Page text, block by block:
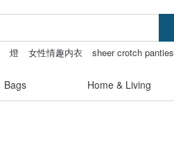
燈 女性情趣内衣
sheer crotch panties
Bags Home & Living